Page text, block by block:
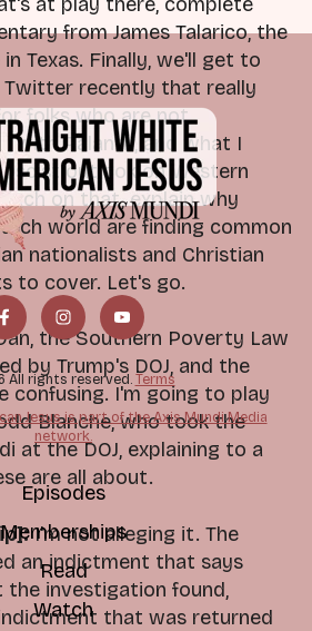
from James Talarico, the
Texas. Finally, we'll get to
Twitter recently that really
folks who are not
with Palantir, and what I
outlook on Western
on that, explain why
world are finding common
nationalists and Christian
to cover. Let's go.
the Southern Poverty Law
by Trump's DOJ, and the
confusing. I'm going to play
Blanche, who took the
at the DOJ, explaining to a
are all about.
I'm not alleging it. The
an indictment that says
investigation found,
that was returned
All rights reserved. Terms
Jesus is part of the Axis Mundi Media
network.
Episodes
Memberships
Read
Watch